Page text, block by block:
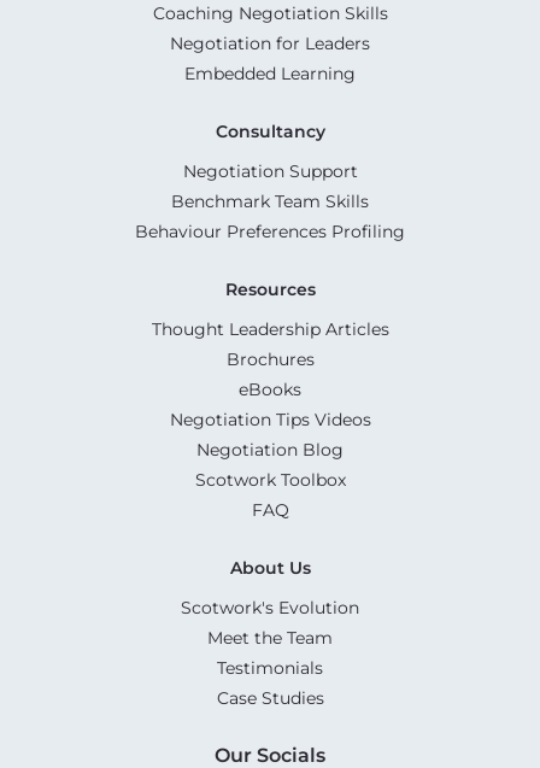
Coaching Negotiation Skills
Negotiation for Leaders
Embedded Learning
Consultancy
Negotiation Support
Benchmark Team Skills
Behaviour Preferences Profiling
Resources
Thought Leadership Articles
Brochures
eBooks
Negotiation Tips Videos
Negotiation Blog
Scotwork Toolbox
FAQ
About Us
Scotwork's Evolution
Meet the Team
Testimonials
Case Studies
Our Socials